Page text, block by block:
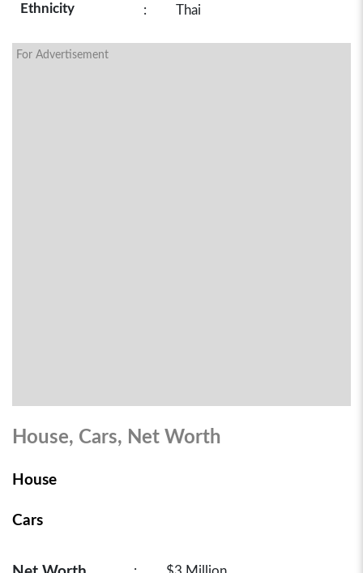
Ethnicity : Thai
For Advertisement
House, Cars, Net Worth
House
Cars